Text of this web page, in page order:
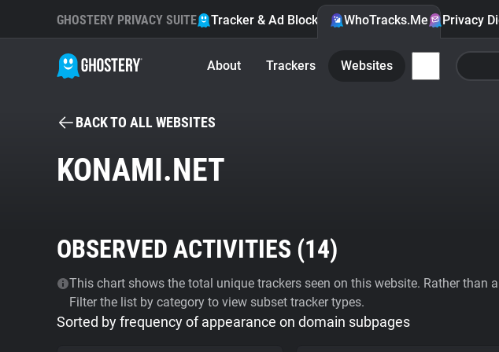
GHOSTERY PRIVACY SUITE Tracker & Ad Blocker WhoTracks.Me Privacy
About Trackers Websites
BACK TO ALL WEBSITES
KONAMI.NET
OBSERVED ACTIVITIES (14)
This chart shows the total unique trackers seen on this website. Rather
Filter the list by category to view subset tracker types.
Sorted by frequency of appearance on domain subpages